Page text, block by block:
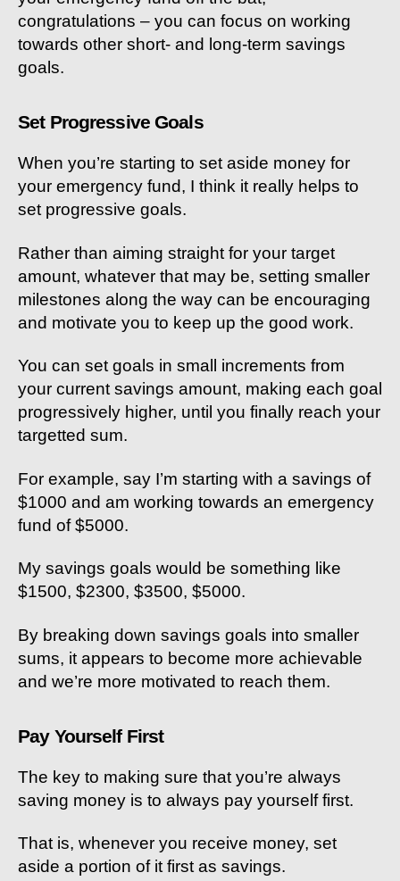
congratulations – you can focus on working
towards other short- and long-term savings
goals.
Set Progressive Goals
When you’re starting to set aside money for
your emergency fund, I think it really helps to
set progressive goals.
Rather than aiming straight for your target
amount, whatever that may be, setting smaller
milestones along the way can be encouraging
and motivate you to keep up the good work.
You can set goals in small increments from
your current savings amount, making each goal
progressively higher, until you finally reach your
targetted sum.
For example, say I’m starting with a savings of
$1000 and am working towards an emergency
fund of $5000.
My savings goals would be something like
$1500, $2300, $3500, $5000.
By breaking down savings goals into smaller
sums, it appears to become more achievable
and we’re more motivated to reach them.
Pay Yourself First
The key to making sure that you’re always
saving money is to always pay yourself first.
That is, whenever you receive money, set
aside a portion of it first as savings.